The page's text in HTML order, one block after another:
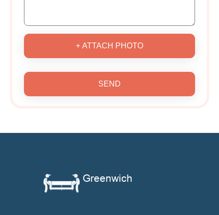
+ ATTACH PHOTO
SEND